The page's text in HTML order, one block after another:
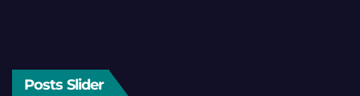
Posts Slider